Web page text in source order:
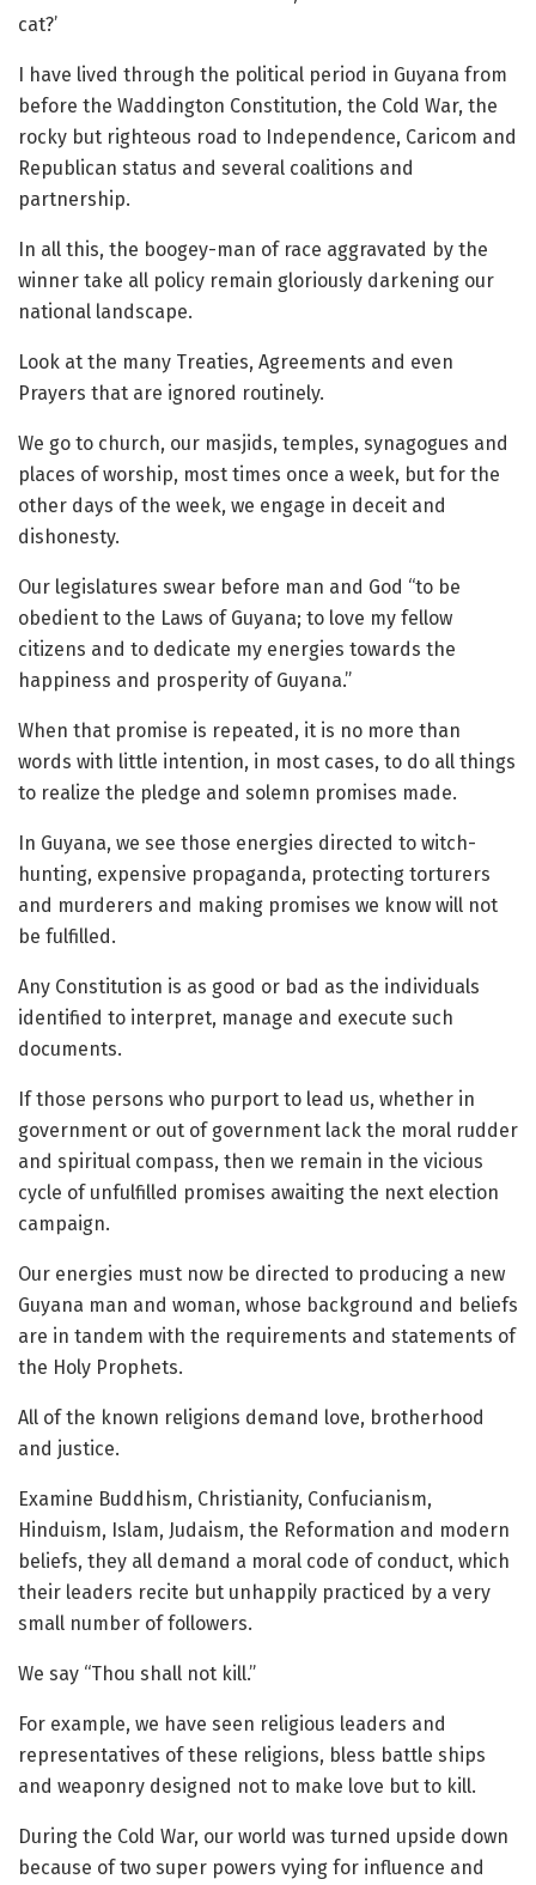
cat?’
I have lived through the political period in Guyana from
before the Waddington Constitution, the Cold War, the
rocky but righteous road to Independence, Caricom and
Republican status and several coalitions and
partnership.
In all this, the boogey-man of race aggravated by the
winner take all policy remain gloriously darkening our
national landscape.
Look at the many Treaties, Agreements and even
Prayers that are ignored routinely.
We go to church, our masjids, temples, synagogues and
places of worship, most times once a week, but for the
other days of the week, we engage in deceit and
dishonesty.
Our legislatures swear before man and God “to be
obedient to the Laws of Guyana; to love my fellow
citizens and to dedicate my energies towards the
happiness and prosperity of Guyana.”
When that promise is repeated, it is no more than
words with little intention, in most cases, to do all things
to realize the pledge and solemn promises made.
In Guyana, we see those energies directed to witch-
hunting, expensive propaganda, protecting torturers
and murderers and making promises we know will not
be fulfilled.
Any Constitution is as good or bad as the individuals
identified to interpret, manage and execute such
documents.
If those persons who purport to lead us, whether in
government or out of government lack the moral rudder
and spiritual compass, then we remain in the vicious
cycle of unfulfilled promises awaiting the next election
campaign.
Our energies must now be directed to producing a new
Guyana man and woman, whose background and beliefs
are in tandem with the requirements and statements of
the Holy Prophets.
All of the known religions demand love, brotherhood
and justice.
Examine Buddhism, Christianity, Confucianism,
Hinduism, Islam, Judaism, the Reformation and modern
beliefs, they all demand a moral code of conduct, which
their leaders recite but unhappily practiced by a very
small number of followers.
We say “Thou shall not kill.”
For example, we have seen religious leaders and
representatives of these religions, bless battle ships
and weaponry designed not to make love but to kill.
During the Cold War, our world was turned upside down
because of two super powers vying for influence and